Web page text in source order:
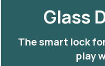
Glass
The smart lock
play